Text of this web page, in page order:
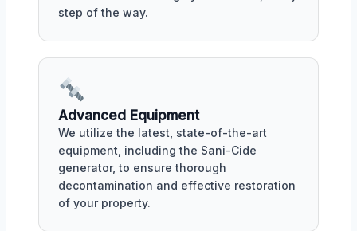
step of the way.
Advanced Equipment
We utilize the latest, state-of-the-art
equipment, including the Sani-Cide
generator, to ensure thorough
decontamination and effective restoration
of your property.